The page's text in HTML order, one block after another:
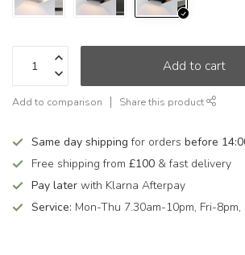
Add to cart
Add to comparison Share this product
Same day shipping for orders before
Free shipping from £100 & fast delivery
Pay later with Klarna Afterpay
Service: Mon-Thu 7.30am-10pm, Fri-8pm,